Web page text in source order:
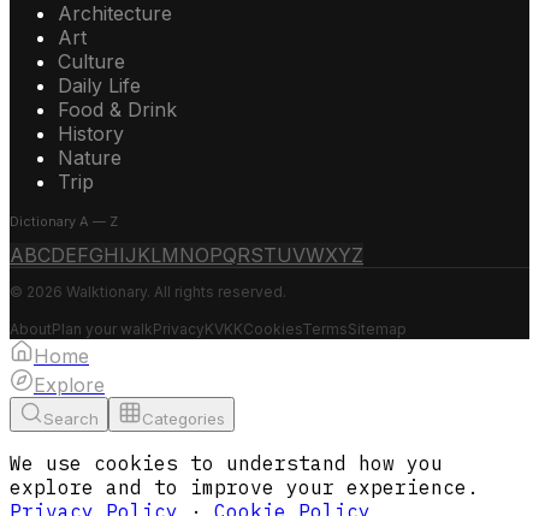
Architecture
Art
Culture
Daily Life
Food & Drink
History
Nature
Trip
Dictionary A — Z
ABCDEFGH IJ KLM NOPQRSTUVWXYZ
© 2026 Walktionary. All rights reserved.
AboutPlan your walkPrivacyKVKKCookiesTermsSitemap
Home
Explore
Search Categories
We use cookies to understand how you
explore and to improve your experience.